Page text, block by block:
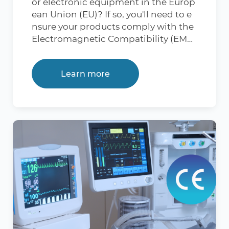
ulations and allows market access in t
he EU. Which Products Need LVD CE
Certification? Compliance testing un
der the Low Voltage Directive 2014/3
falling within the voltage limits of 50
– 1,000 volts for AC gadgets and 75 – 1,
ance with EU regulations for product
safety. This certification is particularly
relevant for products that fall within t
he scope of electrical equipment ope
rating within specific voltage limits.
Here is a list of products that commo
nly require LVD CE certification: Cons
umer Electronics: Devices such as sm
ean Union (EU)? If so, you'll need to e
nsure your products comply with the
Electromagnetic Compatibility (EMC)
w you can streamline the compliance
process to ensure your products meet
the EU's stringent electromagnetic c
every step, ensuring your products no
t only comply but thrive in the Europ
ean market. What is CE EMC Certifica
tion? CE EMC Certification is a mark t
hat indicates a product's compliance
with Electromagnetic Compatibility
(EMC) requirements in the European
Union. EMC is crucial because electro
nic devices emit electromagnetic wa
Learn more